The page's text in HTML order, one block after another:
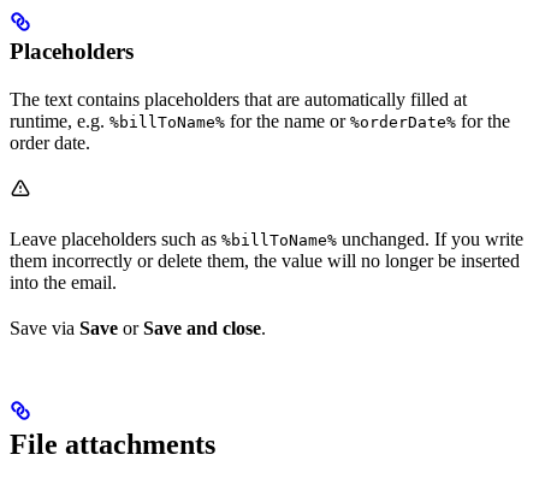
Placeholders
The text contains placeholders that are automatically filled at
runtime, e.g. %billToName% for the name or %orderDate% for the
order date.
Leave placeholders such as %billToName% unchanged. If you write
them incorrectly or delete them, the value will no longer be inserted
into the email.
Save via Save orSave and close.
File attachments